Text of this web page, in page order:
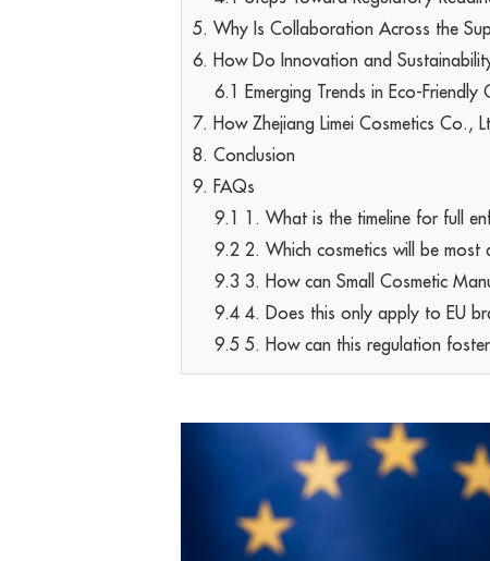
5. Why Is Collaboration Across the
6. How Do Innovation and
6.1 Emerging Trends in Eco-Friendly
7. How Zhejiang Limei Cosmetics Co.,
8. Conclusion
9. FAQs
9.1 1. What is the timeline for full
9.2 2. Which cosmetics will be most
9.3 3. How can Small Cosmetic
9.4 4. Does this only apply to EU
9.5 5. How can this regulation